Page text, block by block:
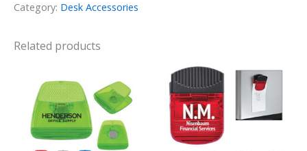
Category: Desk Accessories
Related products